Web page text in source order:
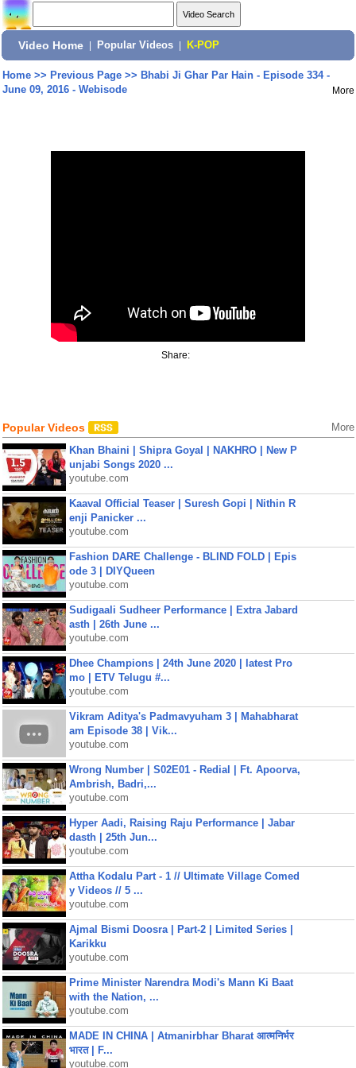
Video Home Popular Videos K-POP
Home>> Previous Page>> Bhabi Ji Ghar Par Hain - Episode 334 -
June 09, 2016 - Webisode
More
Share:
Popular Videos More
Khan Bhaini | Shipra Goyal | NAKHRO | New P
unjabi Songs 2020 ...
youtube.com
Kaaval Official Teaser | Suresh Gopi | Nithin R
enji Panicker ...
youtube.com
Fashion DARE Challenge - BLIND FOLD | Epis
ode 3 | DIYQueen
youtube.com
Sudigaali Sudheer Performance | Extra Jabard
asth | 26th June ...
youtube.com
Dhee Champions | 24th June 2020 | latest Pro
mo | ETV Telugu #...
youtube.com
Vikram Aditya's Padmavyuham 3 | Mahabharat
am Episode 38 | Vik...
youtube.com
Wrong Number | S02E01 - Redial | Ft. Apoorva,
Ambrish, Badri,...
youtube.com
Hyper Aadi, Raising Raju Performance | Jabar
dasth | 25th Jun...
youtube.com
Attha Kodalu Part - 1 // Ultimate Village Comed
y Videos // 5 ...
youtube.com
Ajmal Bismi Doosra | Part-2 | Limited Series |
Karikku
youtube.com
Prime Minister Narendra Modi's Mann Ki Baat
with the Nation, ...
youtube.com
MADE IN CHINA | Atmanirbhar Bharat आत्मनिर्भर
भारत | F...
youtube.com